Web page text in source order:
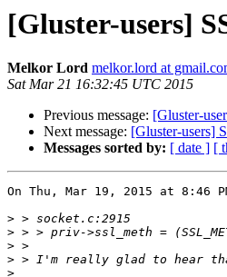
[Gluster-users]
Melkor Lord melkor.lord at
Sat Mar 21 16:32:45 UTC 2015
Previous message: [Gluster-
Next message: [Gluster-users]
Messages sorted by: [ date ] [
On Thu, Mar 19, 2015 at 8:46
>
>
>
>
>